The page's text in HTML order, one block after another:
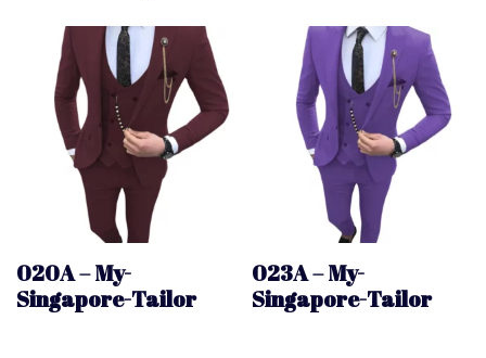
020A – My-
Singapore-Tailor
023A – My-
Singapore-Tailor